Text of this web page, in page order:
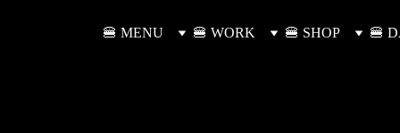
🍔 MENU 🍔 WORK 🍔 SHOP 🍔